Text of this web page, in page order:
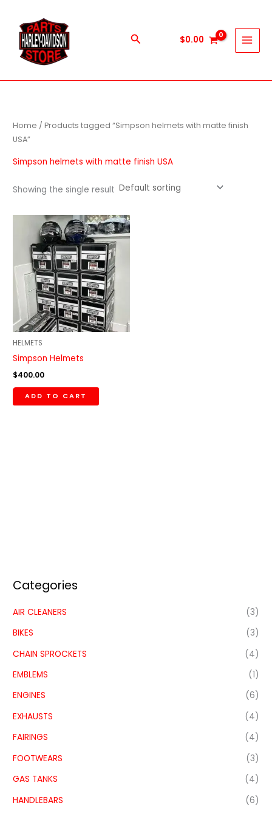
content
Search $0.00
Categories
AIR CLEANERS
(3)
BIKES
(3)
CHAIN SPROCKETS
(4)
EMBLEMS
(1)
ENGINES
(6)
EXHAUSTS
(4)
FAIRINGS
(4)
FOOTWEARS
(3)
GAS TANKS
(4)
HANDLEBARS
(6)
Home / Products tagged “Simpson helmets with matte finish
USA”
Simpson helmets with matte finish USA
Showing the single result
HELMETS
Simpson Helmets
$400.00
ADD TO CART